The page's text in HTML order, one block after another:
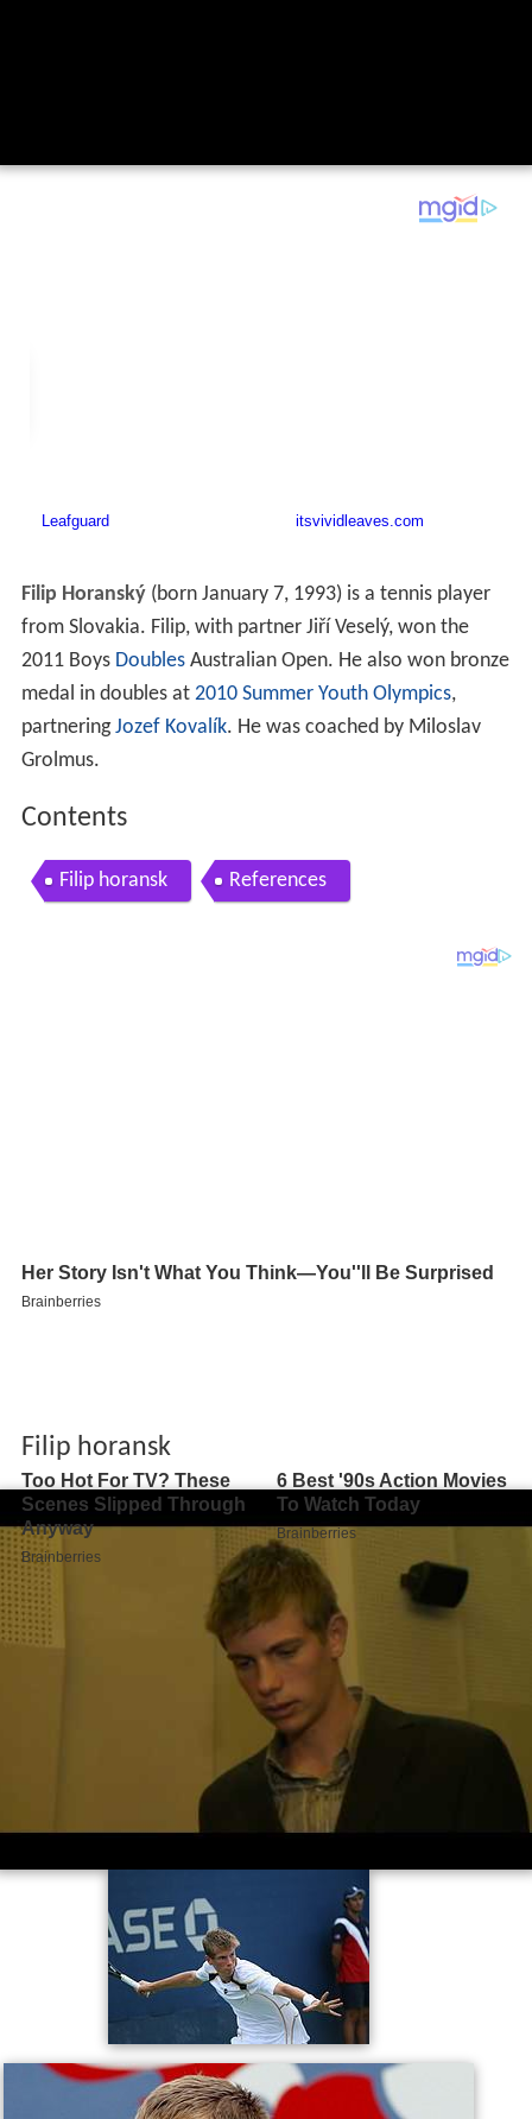
Filip Horanský(born January 7, 1993) is a tennis player
from Slovakia. Filip, with partner Jiří Veselý, won the
2011 Boys DoublesAustralian Open. He also won bronze
medal in doubles at 2010 Summer Youth Olympics,
partneringJozef Kovalík. He was coached by Miloslav
Grolmus.
Contents
Filip horansk References
Filip horansk